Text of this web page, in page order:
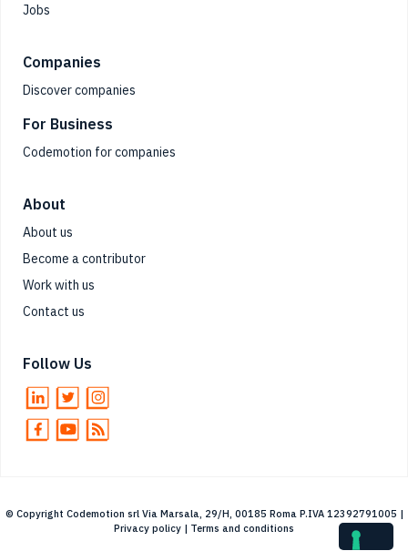
Jobs
Companies
Discover companies
For Business
Codemotion for companies
About
About us
Become a contributor
Work with us
Contact us
Follow Us
© Copyright Codemotion srl Via Marsala, 29/H, 00185 Roma P.IVA 12392791005 |
Privacy policy | Terms and conditions